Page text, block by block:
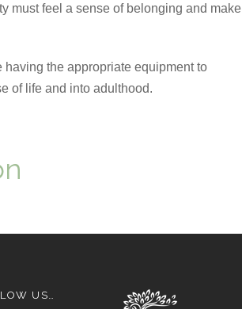
must feel a sense of belonging and make
having the appropriate equipment to
of life and into adulthood.
US…